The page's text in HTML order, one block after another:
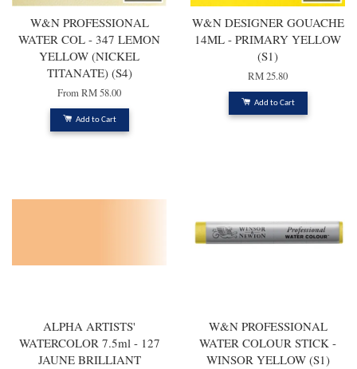
W&N PROFESSIONAL
WATER COL - 347 LEMON
YELLOW (NICKEL
TITANATE) (S4)
FromRM 58.00
Add to Cart
W&N DESIGNER GOUACHE
14ML - PRIMARY YELLOW
(S1)
RM 25.80
Add to Cart
ALPHA ARTISTS'
WATERCOLOR 7.5ml - 127
JAUNE BRILLIANT
W&N PROFESSIONAL
WATER COLOUR STICK -
WINSOR YELLOW (S1)